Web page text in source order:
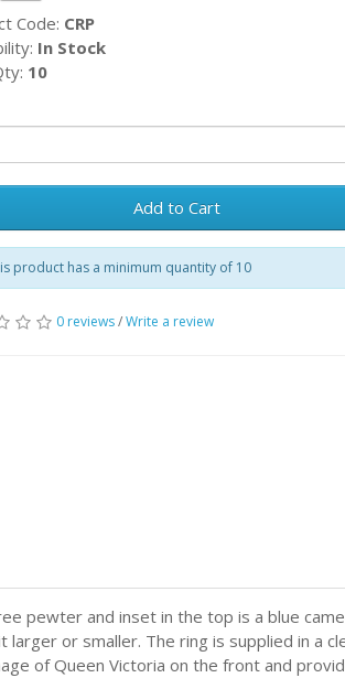
Code: CRP
In Stock
10
Add to Cart
product has a minimum quantity of 10
0 reviews/Write a review
pewter and inset in the top is a blue
or smaller. The ring is supplied in a
of Queen Victoria on the front and